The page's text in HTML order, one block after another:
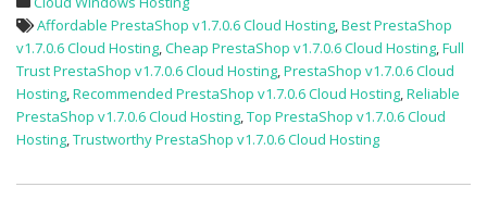
Affordable PrestaShop v1.7.0.6 Cloud Hosting,Best PrestaShop
v1.7.0.6 Cloud Hosting,Cheap PrestaShop v1.7.0.6 Cloud Hosting,Full
Trust PrestaShop v1.7.0.6 Cloud Hosting,PrestaShop v1.7.0.6 Cloud
Hosting,Recommended PrestaShop v1.7.0.6 Cloud Hosting,Reliable
PrestaShop v1.7.0.6 Cloud Hosting,Top PrestaShop v1.7.0.6 Cloud
Hosting,Trustworthy PrestaShop v1.7.0.6 Cloud Hosting